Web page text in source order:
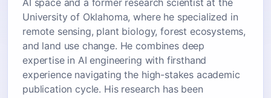
AI space and a former research scientist at the
University of Oklahoma, where he specialized in
remote sensing, plant biology, forest ecosystems,
and land use change. He combines deep
expertise in AI engineering with firsthand
experience navigating the high-stakes academic
publication cycle. His research has been